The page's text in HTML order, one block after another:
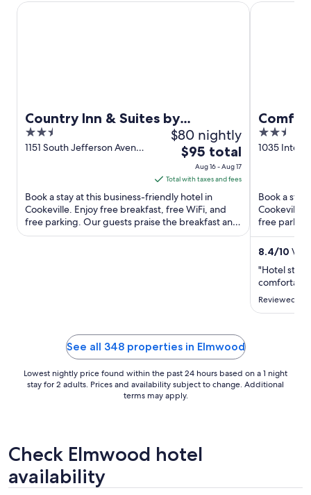
Country Inn & Suites by
Radisson, Cookeville, TN
2.5
out
1151 South Jefferson Avenue
$80 nightly
The
price
is
$95
total
per
night
$95 total
Aug 16 - Aug 17
Total with taxes and fees
Book a stay at this business-friendly hotel in
Cookeville. Enjoy free breakfast, free WiFi, and
free parking. Our guests praise the breakfast and
the helpful ...
Country Inn & Suites by Radisson, Cookeville, TN
2.5
out
1035
Book a
Cookeville.
free
our
8.4/10
"Hotel staff
Reviewed
Comfort
See all 348 properties in Elmwood
Lowest nightly price found within the past 24 hours based on a 1 night
stay for 2 adults. Prices and availability subject to change. Additional
terms may apply.
Check Elmwood hotel
availability